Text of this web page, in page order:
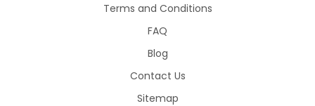
Terms and Conditions
FAQ
Blog
Contact Us
Sitemap